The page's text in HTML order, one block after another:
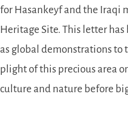
for Hasankeyf and the Iraqi
Heritage Site. This letter
as global demonstrations to
plight of this precious area
culture and nature before